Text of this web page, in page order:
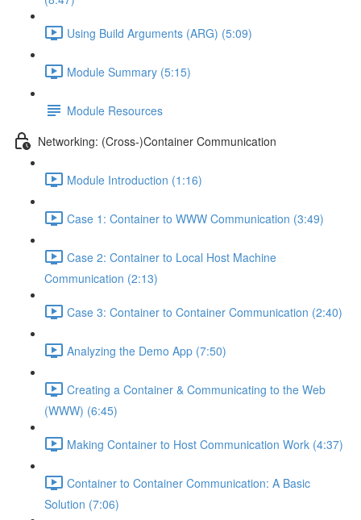
Using Build Arguments (ARG) (5:09)
Module Summary (5:15)
Module Resources
Networking: (Cross-)Container Communication
Module Introduction (1:16)
Case 1: Container to WWW Communication (3:49)
Case 2: Container to Local Host Machine
Communication (2:13)
Case 3: Container to Container Communication (2:40)
Analyzing the Demo App (7:50)
Creating a Container & Communicating to the Web
(WWW) (6:45)
Making Container to Host Communication Work (4:37)
Container to Container Communication: A Basic
Solution (7:06)